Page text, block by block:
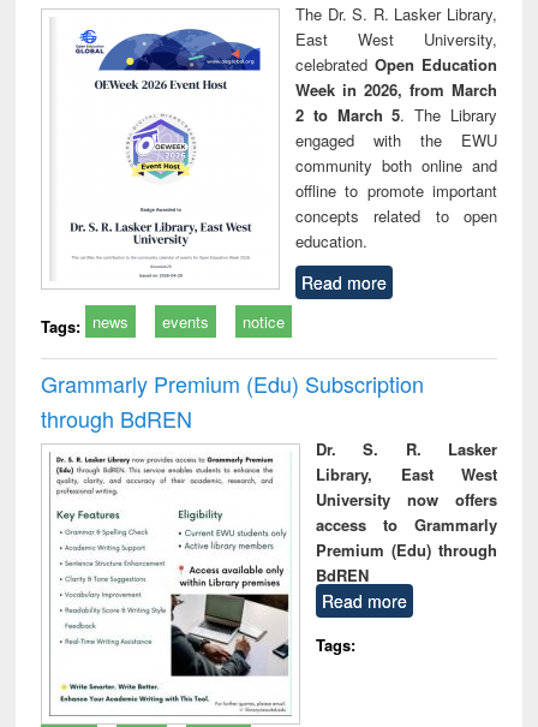
The Dr. S. R. Lasker Library,
East West University,
celebrated Open Education
Week in 2026, from March
2 to March 5. The Library
engaged with the EWU
community both online and
offline to promote important
concepts related to open
education.
Read more
Tags: news events notice
Grammarly Premium (Edu) Subscription
through BdREN
Dr. S. R. Lasker
Library, East West
University now offers
access to Grammarly
Premium (Edu) through
BdREN
Read more
Tags: